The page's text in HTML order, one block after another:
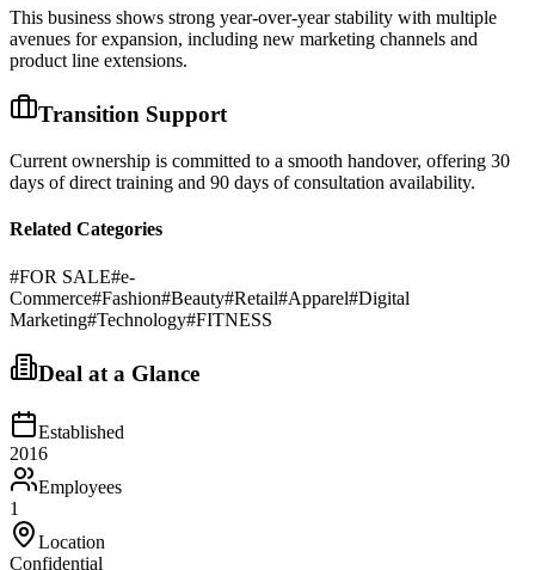
This business shows strong year-over-year stability with multiple
avenues for expansion, including new marketing channels and
product line extensions.
Transition Support
Current ownership is committed to a smooth handover, offering 30
days of direct training and 90 days of consultation availability.
Related Categories
#FOR SALE#e-
Commerce#Fashion#Beauty#Retail#Apparel#Digital
Marketing#Technology#FITNESS
Deal at a Glance
Established
2016
Employees
1
Location
Confidential